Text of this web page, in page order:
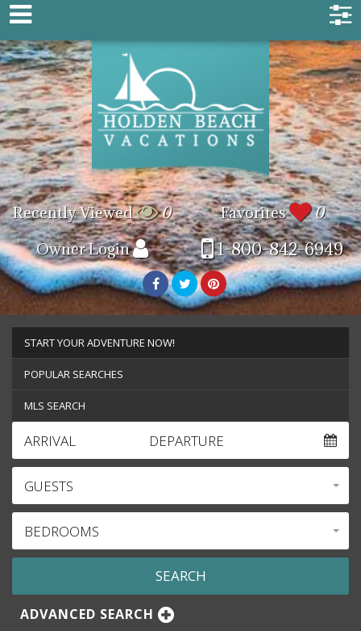
Recently Viewed 0 Favorites
0
Owner Login
1-800-842-6949
START YOUR ADVENTURE NOW!
POPULAR SEARCHES
MLS SEARCH
ARRIVAL DEPARTURE
GUESTS
BEDROOMS
ADVANCED SEARCH